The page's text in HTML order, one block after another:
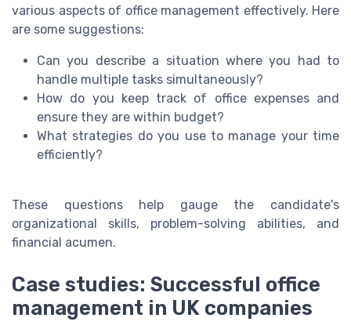
various aspects of office management effectively. Here
are some suggestions:
Can you describe a situation where you had to
handle multiple tasks simultaneously?
How do you keep track of office expenses and
ensure they are within budget?
What strategies do you use to manage your time
efficiently?
These questions help gauge the candidate's
organizational skills, problem-solving abilities, and
financial acumen.
Case studies: Successful office
management in UK companies